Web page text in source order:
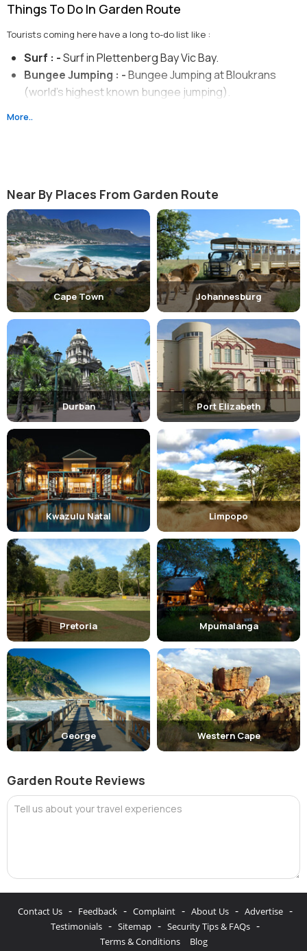
Things To Do In Garden Route
Tourists coming here have a long to-do list like :
Surf : -Surf in Plettenberg Bay Vic Bay.
Bungee Jumping : -Bungee Jumping at Bloukrans
(world's highest known bungee jumping).
More..
Near By Places From Garden Route
Cape Town Johannesburg
Durban Port Elizabeth
Kwazulu Natal Limpopo
Pretoria Mpumalanga
George Western Cape
Garden Route Reviews
Tell us about your travel experiences
Contact Us - Feedback - Complaint - About Us - Advertise -
Testimonials - Sitemap - Security Tips & FAQs -
Terms & Conditions Blog